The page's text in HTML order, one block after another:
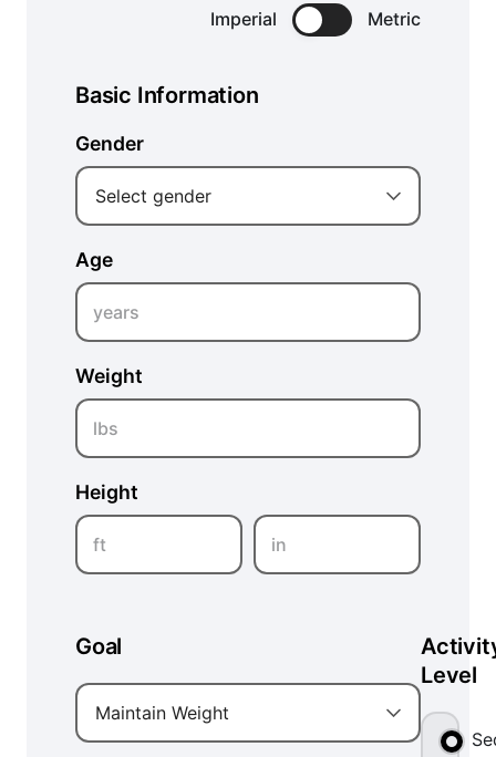
Imperial Metric
Basic Information
Gender
Select gender
Age
years
Weight
lbs
Height
ft in
Goal
Maintain Weight
Level